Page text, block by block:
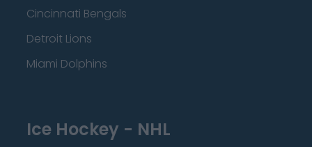
Cincinnati Bengals
Detroit Lions
Miami Dolphins
Ice Hockey - NHL